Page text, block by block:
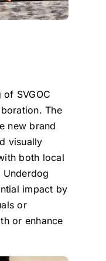
SVGOC
The
new brand
visually
both local
Underdog
impact by
or
or enhance